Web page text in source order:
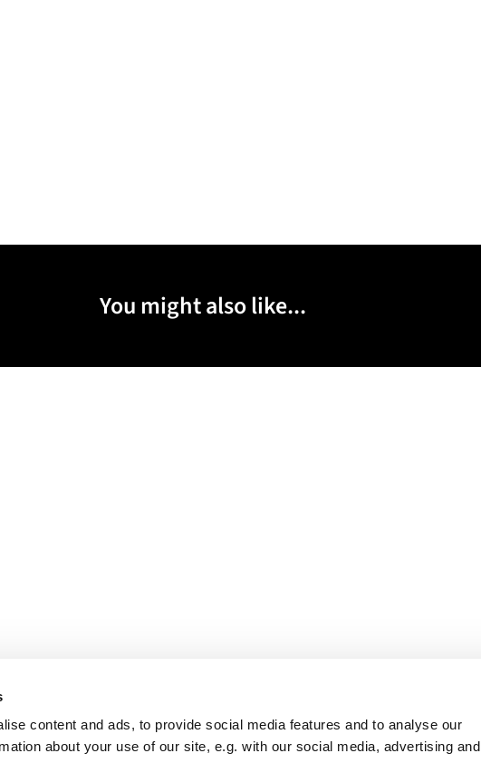
content and ads, to provide social media features and to analyse our
about your use of our site, e.g. with our social media, advertising and
You might also like...